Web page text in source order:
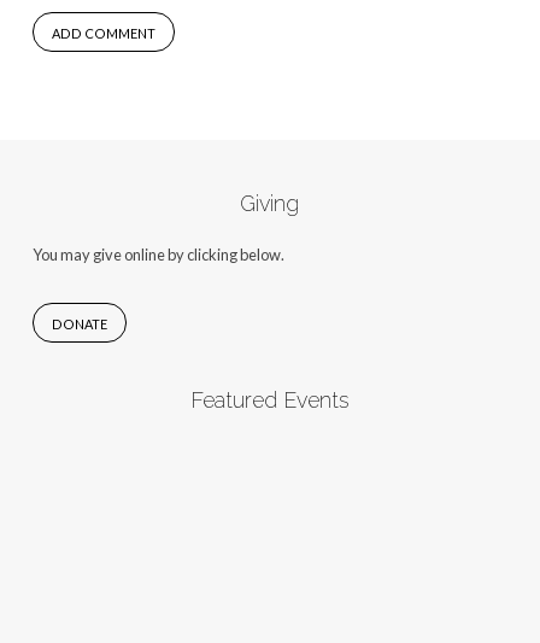
Giving
You may give online by clicking below.
DONATE
Featured Events